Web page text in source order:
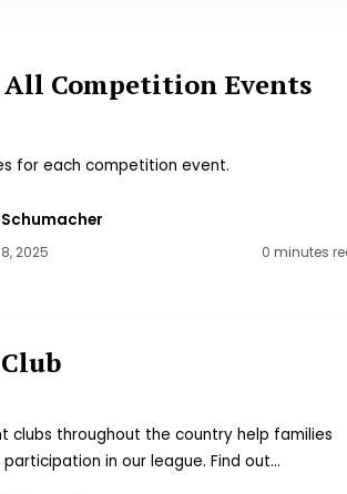
All Competition Events
for each competition event.
2025 0 minutes
clubs throughout the country help families
in our league. Find out…